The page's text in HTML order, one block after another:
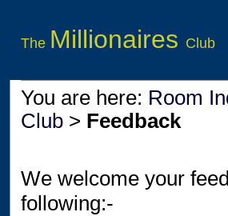
The Millionaires Club
You are here: Room
Club > Feedback
We welcome your
following:-